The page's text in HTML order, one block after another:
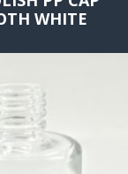
WHITE